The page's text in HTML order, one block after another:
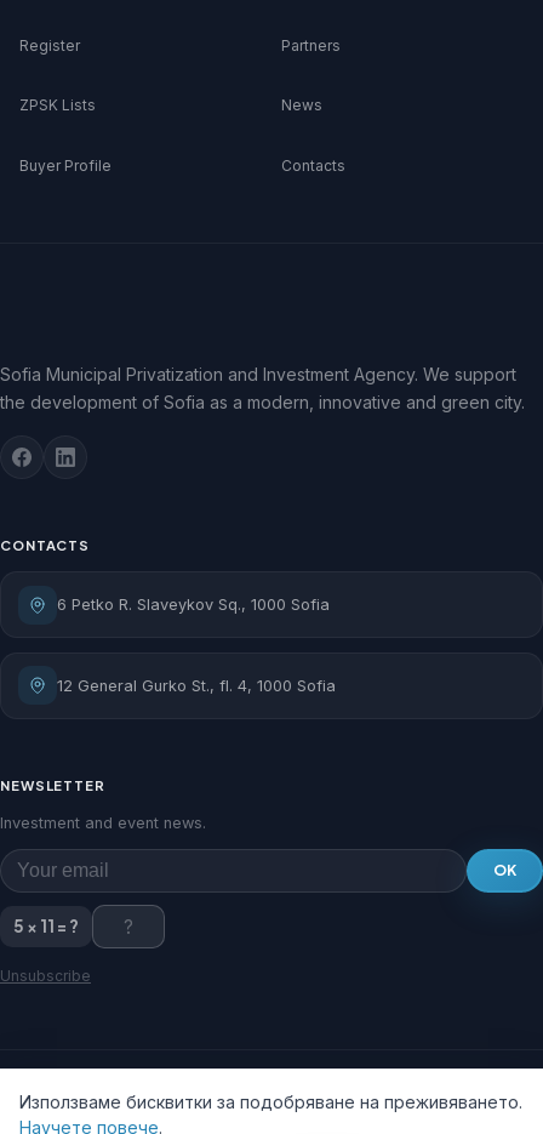
Register
ZPSK Lists
Buyer Profile
Partners
News
Contacts
Sofia Municipal Privatization and Investment Agency. We support
the development of Sofia as a modern, innovative and green city.
CONTACTS
6 Petko R. Slaveykov Sq., 1000 Sofia
12 General Gurko St., fl. 4, 1000 Sofia
NEWSLETTER
Investment and event news.
OK
5 × 11 = ?
Unsubscribe
Използваме бисквитки за подобряване на преживяването.
Научете повече.